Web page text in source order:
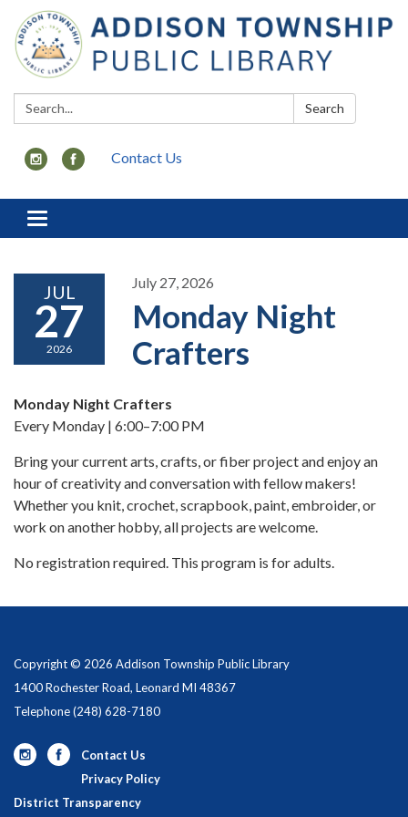
Search: Search
Contact Us
Toggle
navigation
JUL
27
2026
July 27, 2026
Monday Night
Crafters
Monday Night Crafters
Every Monday | 6:00–7:00 PM
Bring your current arts, crafts, or fiber project and enjoy an
hour of creativity and conversation with fellow makers!
Whether you knit, crochet, scrapbook, paint, embroider, or
work on another hobby, all projects are welcome.
No registration required. This program is for adults.
Copyright © 2026 Addison Township Public Library
1400 Rochester Road, Leonard MI 48367
Telephone(248) 628-7180
Contact Us
Privacy Policy
District Transparency